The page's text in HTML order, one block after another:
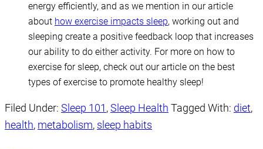
energy efficiently, and as we mention in our article
about how exercise impacts sleep, working out and
sleeping create a positive feedback loop that increases
our ability to do either activity. For more on how to
exercise for sleep, check out our article on the best
types of exercise to promote healthy sleep!
Filed Under: Sleep 101,Sleep Health Tagged With: diet,
health, metabolism, sleep habits